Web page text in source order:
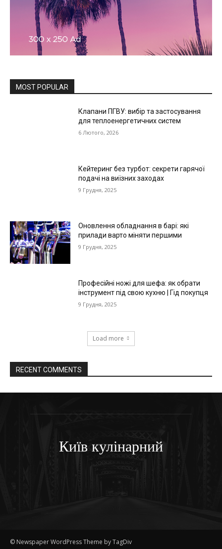
MOST POPULAR
Клапани ПГВУ: вибір та застосування
для теплоенергетичних систем
6 Лютого, 2026
Кейтеринг без турбот: секрети гарячої
подачі на виїзних заходах
9 Грудня, 2025
Оновлення обладнання в барі: які
прилади варто міняти першими
9 Грудня, 2025
Професійні ножі для шефа: як обрати
інструмент під свою кухню | Гід покупця
9 Грудня, 2025
Load more
RECENT COMMENTS
Київ кулінарний
© Newspaper WordPress Theme by TagDiv